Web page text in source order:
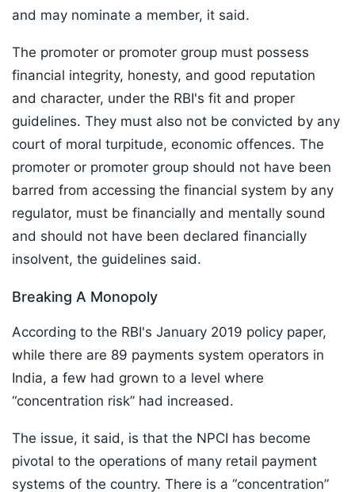
and may nominate a member, it said.
The promoter or promoter group must possess
financial integrity, honesty, and good reputation
and character, under the RBI's fit and proper
guidelines. They must also not be convicted by any
court of moral turpitude, economic offences. The
promoter or promoter group should not have been
barred from accessing the financial system by any
regulator, must be financially and mentally sound
and should not have been declared financially
insolvent, the guidelines said.
Breaking A Monopoly
According to the RBI's January 2019 policy paper,
while there are 89 payments system operators in
India, a few had grown to a level where
“concentration risk” had increased.
The issue, it said, is that the NPCI has become
pivotal to the operations of many retail payment
systems of the country. There is a “concentration”